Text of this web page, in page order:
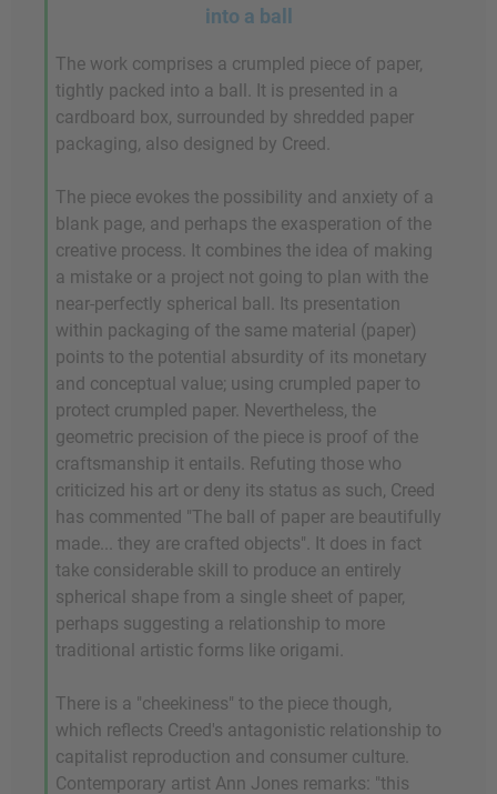
into a ball
The work comprises a crumpled piece of paper,
tightly packed into a ball. It is presented in a
cardboard box, surrounded by shredded paper
packaging, also designed by Creed.
The piece evokes the possibility and anxiety of a
blank page, and perhaps the exasperation of the
creative process. It combines the idea of making
a mistake or a project not going to plan with the
near-perfectly spherical ball. Its presentation
within packaging of the same material (paper)
points to the potential absurdity of its monetary
and conceptual value; using crumpled paper to
protect crumpled paper. Nevertheless, the
geometric precision of the piece is proof of the
craftsmanship it entails. Refuting those who
criticized his art or deny its status as such, Creed
has commented "The ball of paper are beautifully
made... they are crafted objects". It does in fact
take considerable skill to produce an entirely
spherical shape from a single sheet of paper,
perhaps suggesting a relationship to more
traditional artistic forms like origami.
There is a "cheekiness" to the piece though,
which reflects Creed's antagonistic relationship to
capitalist reproduction and consumer culture.
Contemporary artist Ann Jones remarks: "this